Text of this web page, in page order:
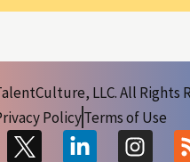
LLC. All Rights
PolicyTerms of Use